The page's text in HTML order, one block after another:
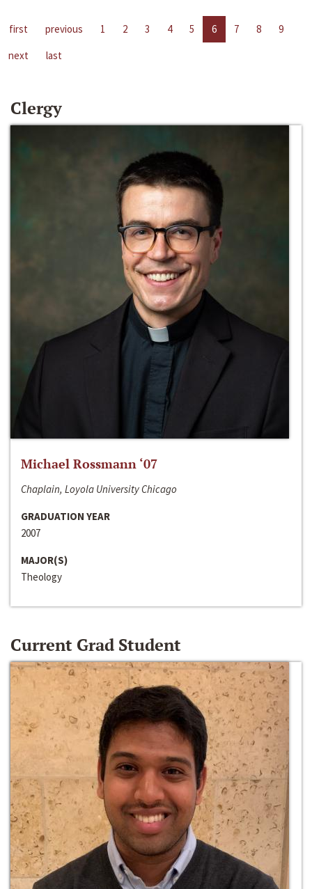
first previous 1 2 3 4 5 6 7 8
9
next
last
Clergy
Michael Rossmann ‘07
Chaplain, Loyola University Chicago
GRADUATION YEAR
2007
MAJOR(S)
Theology
Current Grad Student